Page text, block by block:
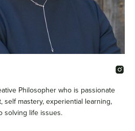
Philosopher who is passionate
self mastery, experiential learning,
solving life issues.